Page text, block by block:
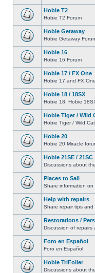
Hobie T2
Hobie T2 Forum
Hobie Getaway
Hobie Getaway
Hobie 16
Hobie 16 Forum
Hobie 17 / FX One
Hobie 17 and FX
Hobie 18 / 18SX
Hobie 18, Hobie
Hobie Tiger / Wild
Hobie Tiger / Wild
Hobie 20
Hobie 20 Miracle
Hobie 21SE / 21SC
Discussions about
Places to Sail
Share information
Help with repairs
Share repair tips and
Restorations /
Discussion of repairs
Foro en Español
Foro en Español
Hobie TriFoiler
Discussions about